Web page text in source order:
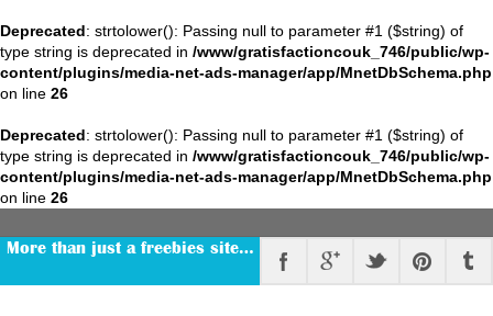
Deprecated: strtolower(): Passing null to parameter #1 ($string) of
type string is deprecated in /www/gratisfactioncouk_746/public/wp-
content/plugins/media-net-ads-manager/app/MnetDbSchema.php
on line 26
Deprecated: strtolower(): Passing null to parameter #1 ($string) of
type string is deprecated in /www/gratisfactioncouk_746/public/wp-
content/plugins/media-net-ads-manager/app/MnetDbSchema.php
on line 26
More than just a freebies site…